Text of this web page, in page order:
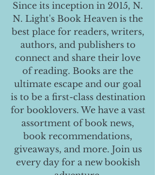
Since its inception in 2015, N.
N. Light's Book Heaven is the
best place for readers, writers,
authors, and publishers to
connect and share their love
of reading. Books are the
ultimate escape and our goal
is to be a first-class destination
for booklovers. We have a vast
assortment of book news,
book recommendations,
giveaways, and more. Join us
every day for a new bookish